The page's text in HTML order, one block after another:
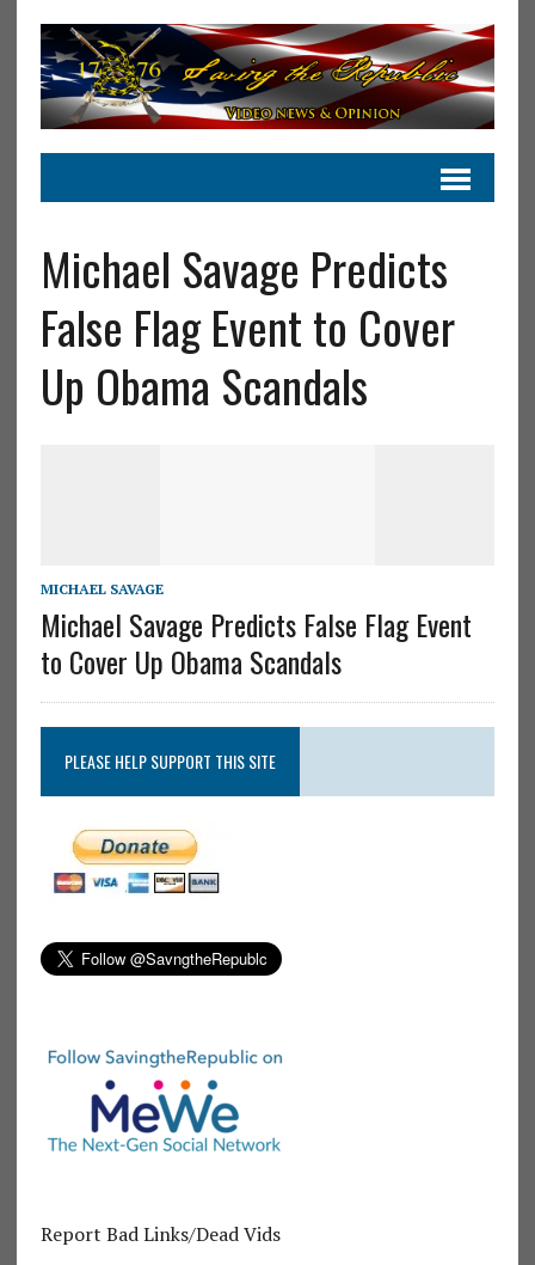
Michael Savage Predicts
False Flag Event to Cover
Up Obama Scandals
MICHAEL SAVAGE
Michael Savage Predicts False Flag Event
to Cover Up Obama Scandals
PLEASE HELP SUPPORT THIS SITE
Report Bad Links/Dead Vids